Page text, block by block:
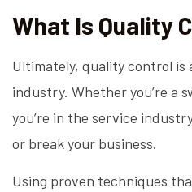
What Is Quality
Ultimately, quality control is
industry. Whether you’re a
you’re in the service
or break your business.
Using proven techniques